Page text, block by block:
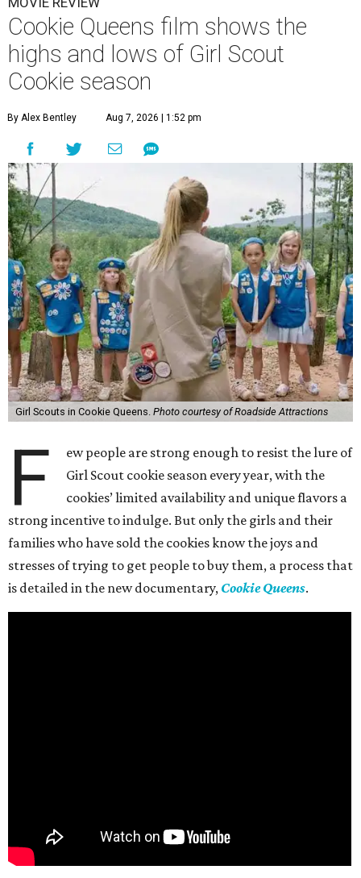
Cookie Queens film shows the
highs and lows of Girl Scout
Cookie season
By Alex Bentley Aug 7, 2026 | 1:52 pm
Girl Scouts in Cookie Queens. Photo courtesy of Roadside Attractions
F
ew people are strong enough to resist the lure of
Girl Scout cookie season every year, with the
cookies’ limited availability and unique flavors a
strong incentive to indulge. But only the girls and their
families who have sold the cookies know the joys and
stresses of trying to get people to buy them, a process that
is detailed in the new documentary, Cookie Queens.